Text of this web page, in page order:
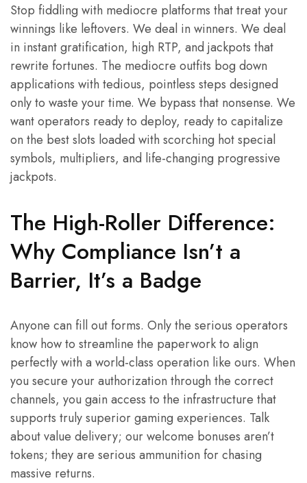
Stop fiddling with mediocre platforms that treat your
winnings like leftovers. We deal in winners. We deal
in instant gratification, high RTP, and jackpots that
rewrite fortunes. The mediocre outfits bog down
applications with tedious, pointless steps designed
only to waste your time. We bypass that nonsense. We
want operators ready to deploy, ready to capitalize
on the best slots loaded with scorching hot special
symbols, multipliers, and life-changing progressive
jackpots.
The High-Roller Difference:
Why Compliance Isn’t a
Barrier, It’s a Badge
Anyone can fill out forms. Only the serious operators
know how to streamline the paperwork to align
perfectly with a world-class operation like ours. When
you secure your authorization through the correct
channels, you gain access to the infrastructure that
supports truly superior gaming experiences. Talk
about value delivery; our welcome bonuses aren’t
tokens; they are serious ammunition for chasing
massive returns.